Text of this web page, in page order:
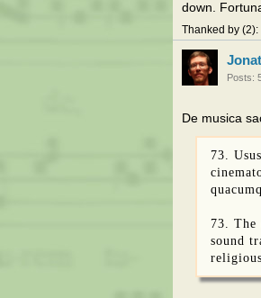
down.
Thanked by 2
Posts:
De musica
73.
73.
sound